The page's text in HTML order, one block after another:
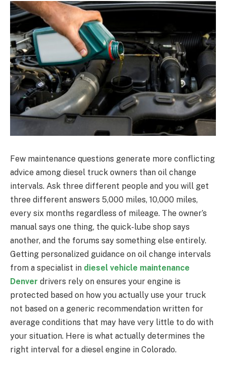
Few maintenance questions generate more conflicting
advice among diesel truck owners than oil change
intervals. Ask three different people and you will get
three different answers 5,000 miles, 10,000 miles,
every six months regardless of mileage. The owner’s
manual says one thing, the quick-lube shop says
another, and the forums say something else entirely.
Getting personalized guidance on oil change intervals
from a specialist in diesel vehicle maintenance
Denver drivers rely on ensures your engine is
protected based on how you actually use your truck
not based on a generic recommendation written for
average conditions that may have very little to do with
your situation. Here is what actually determines the
right interval for a diesel engine in Colorado.